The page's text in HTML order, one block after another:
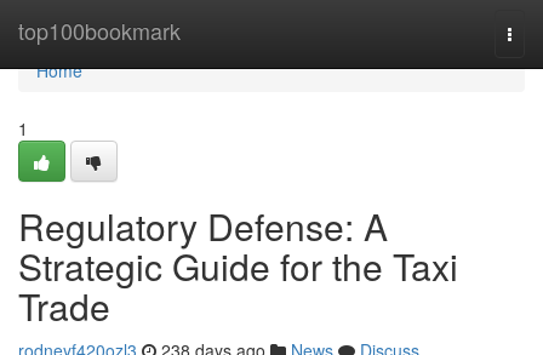
top100bookmark
Home
Home
1
Regulatory Defense: A
Strategic Guide for the Taxi
Trade
rodneyf420ozl3 238 days ago News
Discuss